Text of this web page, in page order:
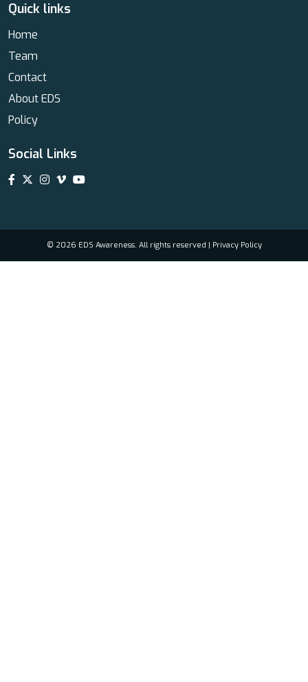
Quick links
Home
Team
Contact
About EDS
Policy
Social Links
© 2026 EDS Awareness. All rights reserved | Privacy Policy